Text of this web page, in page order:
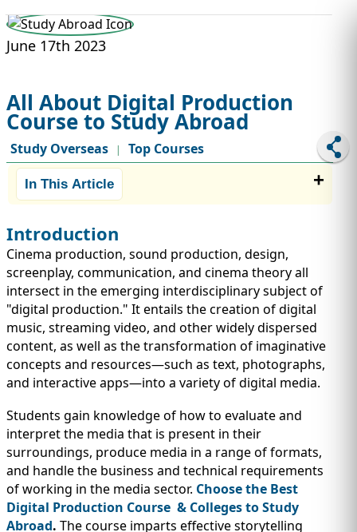
IMMIGRATION
INVESTORS
June 17th 2023
All About Digital Production
Course to Study Abroad
Study Overseas | Top Courses
In This Article
Introduction
Cinema production, sound production, design,
screenplay, communication, and cinema theory all
intersect in the emerging interdisciplinary subject of
"digital production." It entails the creation of digital
music, streaming video, and other widely dispersed
content, as well as the transformation of imaginative
concepts and resources—such as text, photographs,
and interactive apps—into a variety of digital media.
Students gain knowledge of how to evaluate and
interpret the media that is present in their
surroundings, produce media in a range of formats,
and handle the business and technical requirements
of working in the media sector. Choose the Best
Digital Production Course & Colleges to Study
Abroad. The course imparts effective storytelling